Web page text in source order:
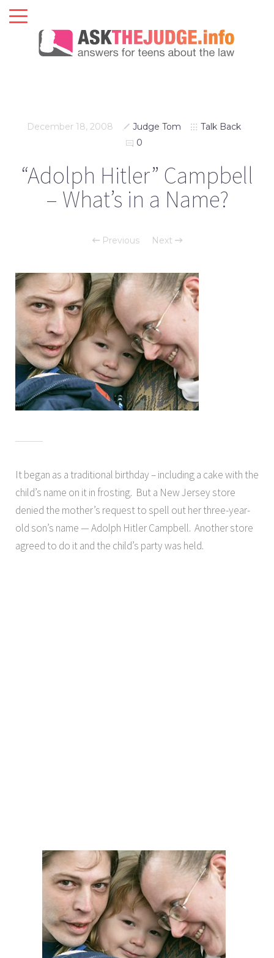
December 18, 2008 Judge Tom
Talk Back
0
“Adolph Hitler” Campbell
– What’s in a Name?
Previous Next
It began as a traditional birthday – including a cake with the
child’s name on it in frosting. But a New Jersey store
denied the mother’s request to spell out her three-year-
old son’s name — Adolph Hitler Campbell. Another store
agreed to do it and the child’s party was held.